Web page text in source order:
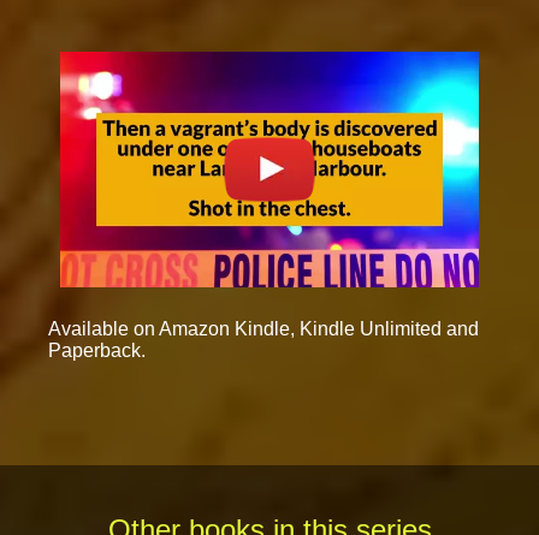
Available on Amazon Kindle, Kindle Unlimited and
Paperback.